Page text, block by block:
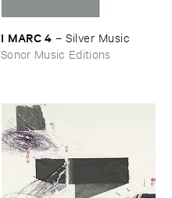
I ​MARC ​4 –Silver ​Music
Sonor Music Editions